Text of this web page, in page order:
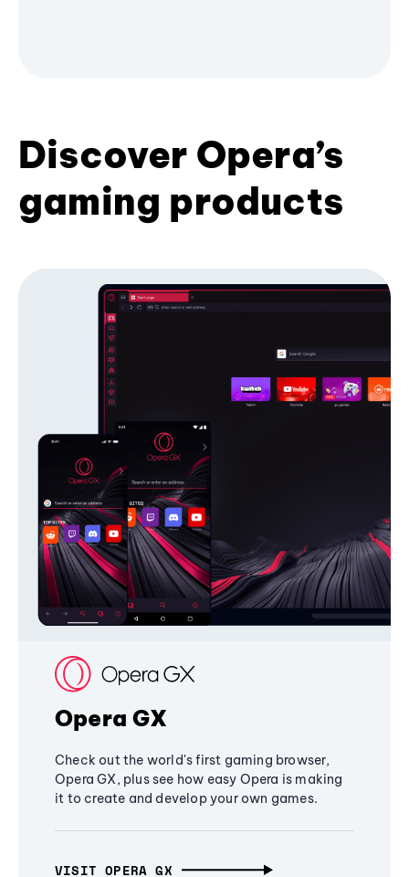
Discover Opera’s
gaming products
Opera GX
Check out the world's first gaming browser,
Opera GX, plus see how easy Opera is making
it to create and develop your own games.
VISIT OPERA GX